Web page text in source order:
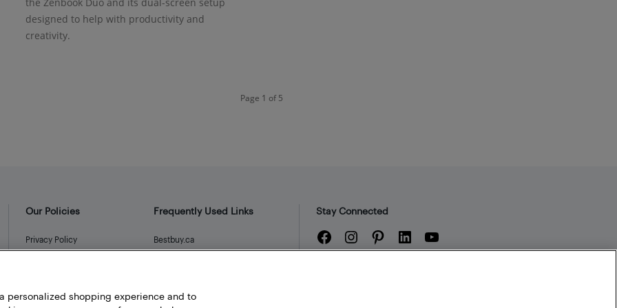
designed to help with productivity and
creativity.
Page 1 of 5
Our Policies
Privacy Policy
Frequently Used Links
Bestbuy.ca
Best Buy Credit Cards
Stay Connected
Facebook
Instagram
PinterestLinkedIn
personalized shopping experience and to